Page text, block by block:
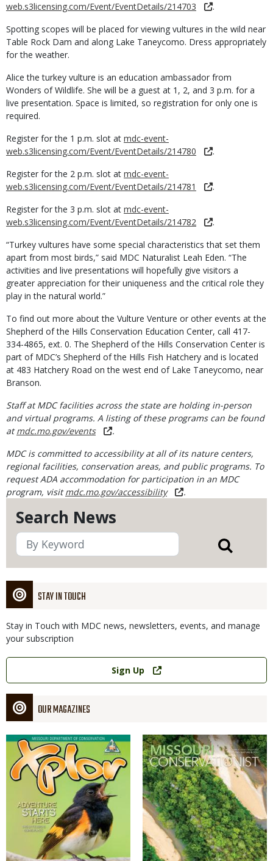
Search News
STAY IN TOUCH
Stay in Touch with MDC news, newsletters, events, and manage
your subscription
Link
Sign Up
OUR MAGAZINES
Magazine
Cover
Magazine
Cover
web.s3licensing.com/Event/EventDetails/214703
.
Spotting scopes will be placed for viewing vultures in the wild near
Table Rock Dam and along Lake Taneycomo. Dress appropriately
for the weather.
Alice the turkey vulture is an education ambassador from
Wonders of Wildlife. She will be a guest at 1, 2, and 3 p.m. for a
live presentation. Space is limited, so registration for only one is
required.
Register for the 1 p.m. slot at mdc-event-
web.s3licensing.com/Event/EventDetails/214780
.
Register for the 2 p.m. slot at mdc-event-
web.s3licensing.com/Event/EventDetails/214781
.
Register for the 3 p.m. slot at mdc-event-
web.s3licensing.com/Event/EventDetails/214782
.
“Turkey vultures have some special characteristics that set them
apart from most birds,” said MDC Naturalist Leah Eden. “The
activities and live presentations will hopefully give visitors a
greater appreciation for their uniqueness and the critical role they
play in the natural world.”
To find out more about the Vulture Venture or other events at the
Shepherd of the Hills Conservation Education Center, call 417-
334-4865, ext. 0. The Shepherd of the Hills Conservation Center is
part of MDC’s Shepherd of the Hills Fish Hatchery and is located
at 483 Hatchery Road on the west end of Lake Taneycomo, near
Branson.
Staff at MDC facilities across the state are holding in-person
and virtual programs. A listing of these programs can be found
atmdc.mo.gov/events
.
MDC is committed to accessibility at all of its nature centers,
regional facilities, conservation areas, and public programs. To
request ADA accommodation for participation in an MDC
program, visitmdc.mo.gov/accessibility .